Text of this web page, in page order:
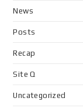
News
Posts
Recap
Site Q
Uncategorized